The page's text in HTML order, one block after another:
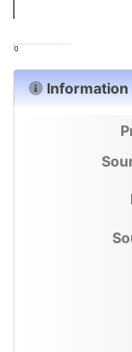
0
Information